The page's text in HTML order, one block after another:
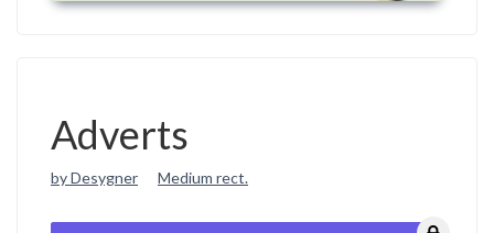
Adverts
by Desygner Medium rect.